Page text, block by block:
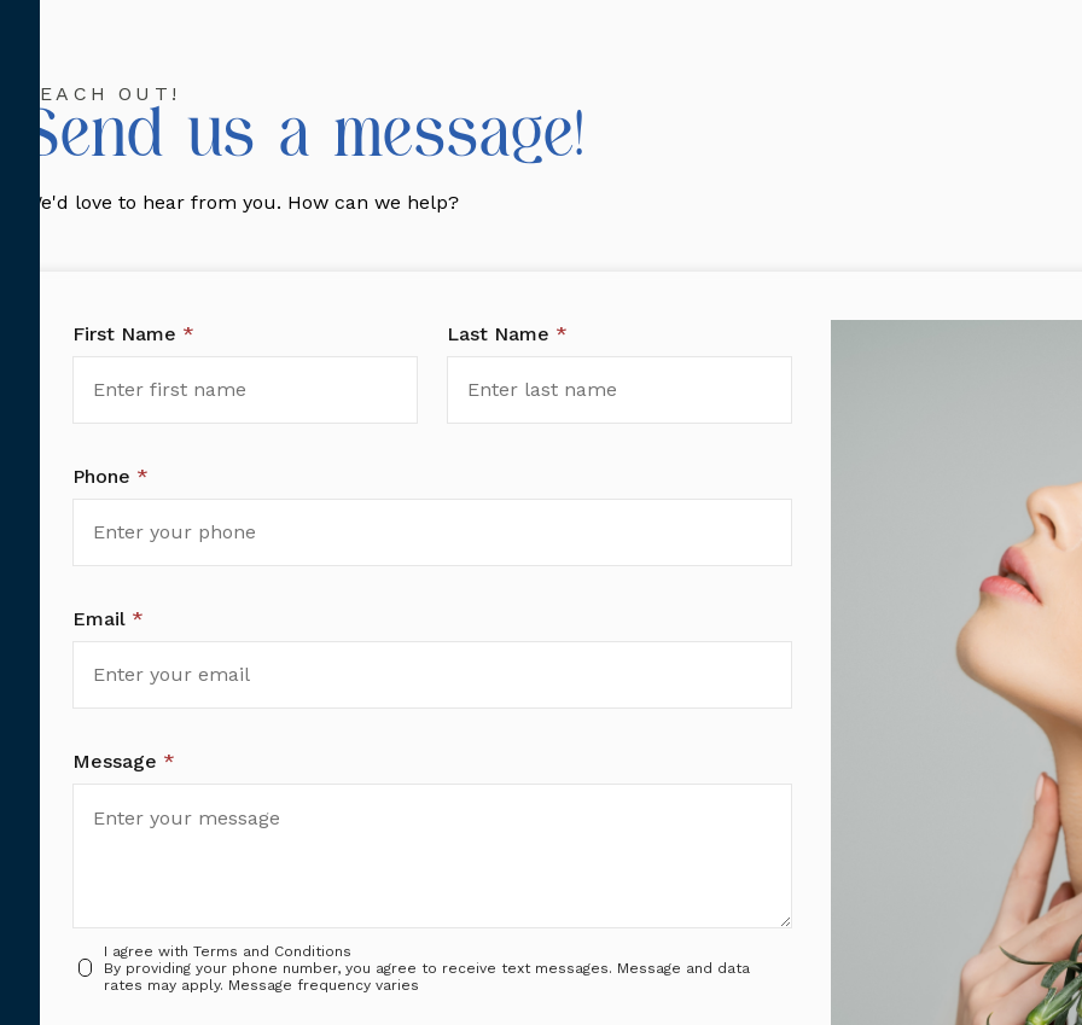
REACH OUT!
Send us a message!
We'd love to hear from you. How can we help?
First Name * Last Name *
Phone *
Email *
Message *
I agree withTerms and Conditions
By providing your phone number, you agree to receive text messages. Message and data
rates may apply. Message frequency varies